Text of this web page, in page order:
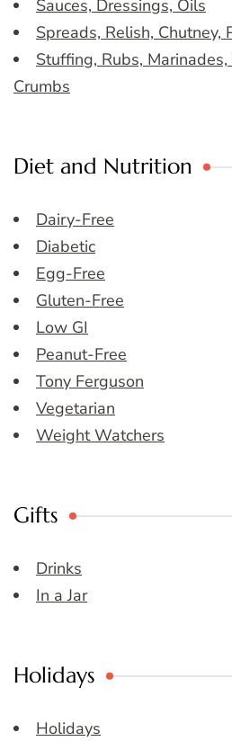
Sauces, Dressings, Oils
Spreads, Relish, Chutney,
Stuffing, Rubs,
Crumbs
Diet and Nutrition
Dairy-Free
Diabetic
Egg-Free
Gluten-Free
Low GI
Peanut-Free
Tony Ferguson
Vegetarian
Weight Watchers
Gifts
Drinks
In a Jar
Holidays
Holidays